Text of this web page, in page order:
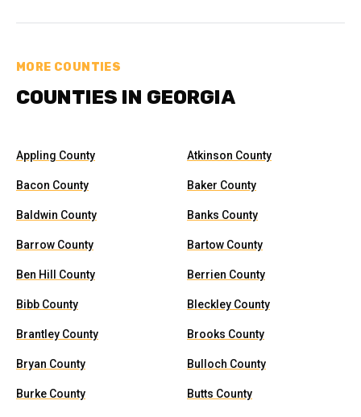
MORE COUNTIES
COUNTIES IN GEORGIA
Appling County Atkinson County
Bacon County Baker County
Baldwin County Banks County
Barrow County Bartow County
Ben Hill County Berrien County
Bibb County Bleckley County
Brantley County Brooks County
Bryan County Bulloch County
Burke County Butts County